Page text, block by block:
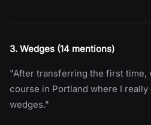
3. Wedges (14 mentions)
"After transferring the first time,
course in Portland where I
wedges."